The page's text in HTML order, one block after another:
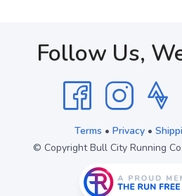
Follow Us,
Terms • Privacy•
© Copyright Bull City Running